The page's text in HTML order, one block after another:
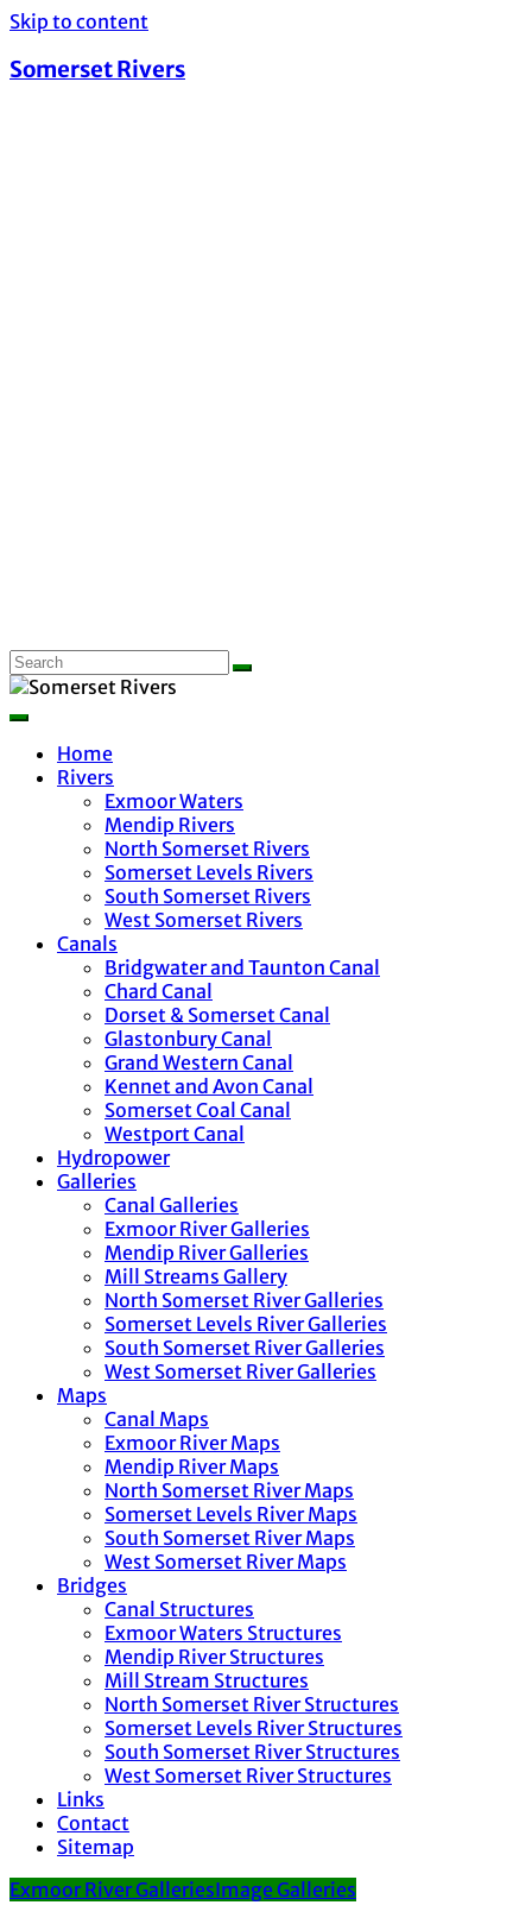
Skip to content
Somerset Rivers
Home
Rivers
Exmoor Waters
Mendip Rivers
North Somerset Rivers
Somerset Levels Rivers
South Somerset Rivers
West Somerset Rivers
Canals
Bridgwater and Taunton Canal
Chard Canal
Dorset & Somerset Canal
Glastonbury Canal
Grand Western Canal
Kennet and Avon Canal
Somerset Coal Canal
Westport Canal
Hydropower
Galleries
Canal Galleries
Exmoor River Galleries
Mendip River Galleries
Mill Streams Gallery
North Somerset River Galleries
Somerset Levels River Galleries
South Somerset River Galleries
West Somerset River Galleries
Maps
Canal Maps
Exmoor River Maps
Mendip River Maps
North Somerset River Maps
Somerset Levels River Maps
South Somerset River Maps
West Somerset River Maps
Bridges
Canal Structures
Exmoor Waters Structures
Mendip River Structures
Mill Stream Structures
North Somerset River Structures
Somerset Levels River Structures
South Somerset River Structures
West Somerset River Structures
Links
Contact
Sitemap
Exmoor River GalleriesImage Galleries